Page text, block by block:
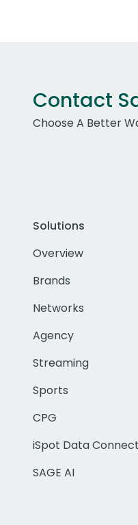
Contact
Choose A Better
Solutions
Overview
Brands
Networks
Agency
Streaming
Sports
CPG
iSpot Data Connect
SAGE AI